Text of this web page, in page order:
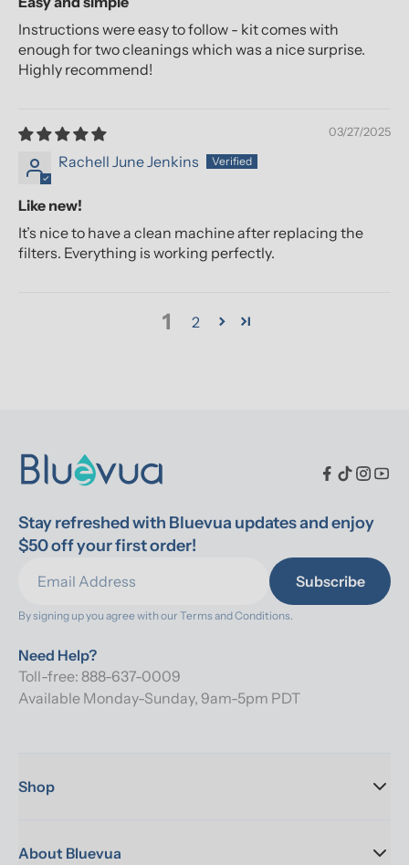
Instructions were easy to follow - kit comes with
enough for two cleanings which was a nice surprise.
Highly recommend!
03/27/2025
Rachell June Jenkins
Like new!
It’s nice to have a clean machine after replacing the
filters. Everything is working perfectly.
1 2
Stay refreshed with Bluevua updates and enjoy
$50 off your first order!
Subscribe
By signing up you agree with our Terms and Conditions.
Need Help?
Toll-free: 888-637-0009
Available Monday-Sunday, 9am-5pm PDT
Shop
About Bluevua